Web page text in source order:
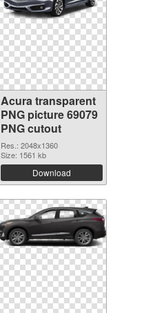
Acura transparent
PNG picture 69079
PNG cutout
Res.: 2048x1360
Size: 1561 kb
Download